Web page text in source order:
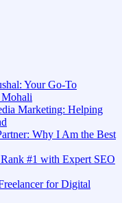
Your Go-To
Marketing: Helping
Why I Am the Best
#1 with Expert SEO
for Digital